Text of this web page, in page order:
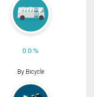
0.0 %
By Bicycle